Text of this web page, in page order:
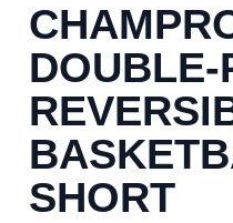
DOUBLE-
SHORT